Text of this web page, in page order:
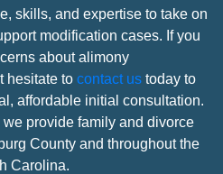
skills, and expertise to take on
modification cases. If you
about alimony
hesitate to contact us today to
affordable initial consultation.
provide family and divorce
County and throughout the
Carolina.